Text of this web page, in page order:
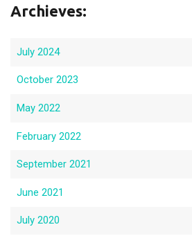
Archieves:
July 2024
October 2023
May 2022
February 2022
September 2021
June 2021
July 2020